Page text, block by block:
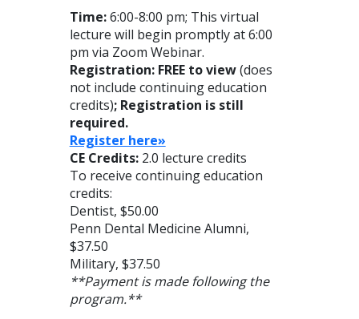
Time:6:00-8:00 pm; This virtual
lecture will begin promptly at 6:00
pm via Zoom Webinar.
Registration: FREE to view(does
not include continuing education
credits); Registration is still
required.
Register here»
CE Credits: 2.0 lecture credits
To receive continuing education
credits:
Dentist, $50.00
Penn Dental Medicine Alumni,
$37.50
Military, $37.50
**Payment is made following the
program.**